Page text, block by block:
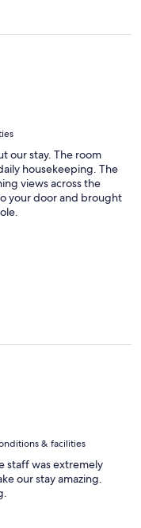
our stay. The room
housekeeping. The
views across the
your door and brought
& facilities
staff was extremely
our stay amazing.